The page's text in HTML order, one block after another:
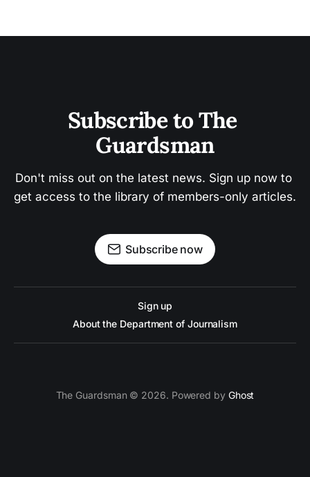
Subscribe to The
Guardsman
Don't miss out on the latest news. Sign up now to
get access to the library of members-only articles.
Subscribe now
Sign up
About the Department of Journalism
The Guardsman © 2026. Powered by Ghost